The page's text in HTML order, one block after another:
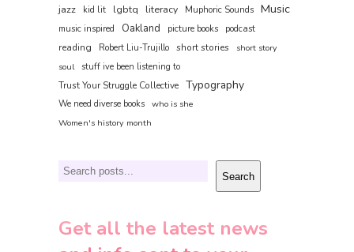
jazz kid lit lgbtq literacy Muphoric Sounds Music
music inspired Oakland picture books podcast
reading Robert Liu-Trujillo short stories
short story
soul
stuff ive been listening to
Trust Your Struggle Collective Typography
We need diverse books who is she
Women's history month
Search Search
Get all the latest news